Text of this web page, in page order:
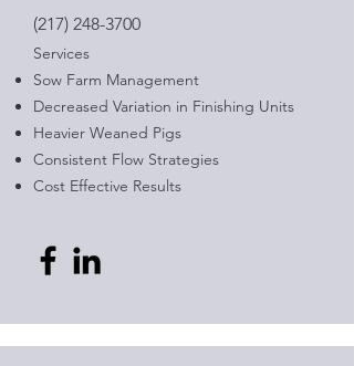
(217) 248-3700
Services
Sow Farm Management
Decreased Variation in Finishing Units
Heavier Weaned Pigs
Consistent Flow Strategies
Cost Effective Results